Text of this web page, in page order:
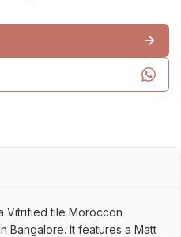
Vitrified tile Moroccon
Bangalore. It features a Matt